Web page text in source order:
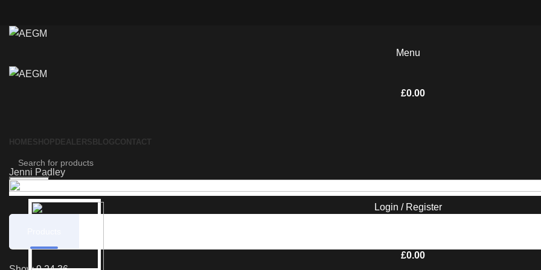
Menu
£0.00
HOMESHOP DEALERS BLOGCONTACT
Search
Login / Register
£0.00
Jenni Padley